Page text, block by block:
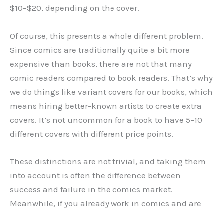
$10–$20, depending on the cover.
Of course, this presents a whole different problem.
Since comics are traditionally quite a bit more
expensive than books, there are not that many
comic readers compared to book readers. That’s why
we do things like variant covers for our books, which
means hiring better-known artists to create extra
covers. It’s not uncommon for a book to have 5–10
different covers with different price points.
These distinctions are not trivial, and taking them
into account is often the difference between
success and failure in the comics market.
Meanwhile, if you already work in comics and are